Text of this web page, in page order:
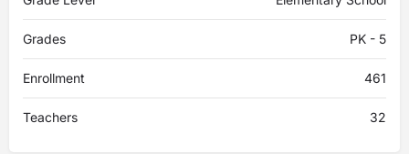
Grades PK - 5
Enrollment 461
Teachers 32